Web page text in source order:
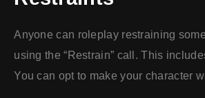
Anyone can roleplay restraining
using the “Restrain” call. This
You can opt to make your character